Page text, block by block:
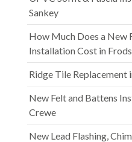
Sankey
How Much Does a New
Installation Cost in
Ridge Tile Replacement
New Felt and Battens
Crewe
New Lead Flashing,